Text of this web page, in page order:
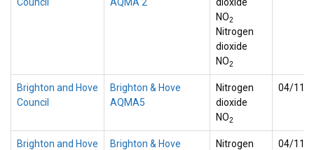
NO2
Nitrogen
dioxide
NO2
Brighton and Hove
Council
Brighton & Hove
AQMA5
Nitrogen
dioxide
NO2
04/11/
Brighton and Hove
Brighton & Hove
Nitrogen
04/11/